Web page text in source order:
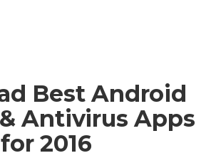
Best Android
Antivirus Apps
for 2016